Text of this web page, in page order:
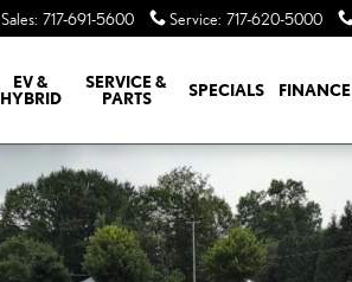
Sales: 717-691-5600 Service: 717-620-5000
EV &
HYBRID
SERVICE &
PARTS
SPECIALS FINANCE